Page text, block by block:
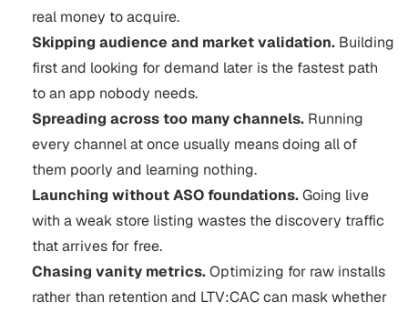
real money to acquire.
Skipping audience and market validation. Building
first and looking for demand later is the fastest path
to an app nobody needs.
Spreading across too many channels. Running
every channel at once usually means doing all of
them poorly and learning nothing.
Launching without ASO foundations.Going live
with a weak store listing wastes the discovery traffic
that arrives for free.
Chasing vanity metrics.Optimizing for raw installs
rather than retention and LTV:CAC can mask whether